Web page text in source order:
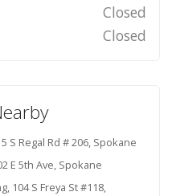
Closed
Closed
S Regal Rd # 206, Spokane
E 5th Ave, Spokane
104 S Freya St #118,